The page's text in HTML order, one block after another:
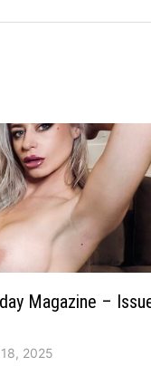
Magazine –
2025